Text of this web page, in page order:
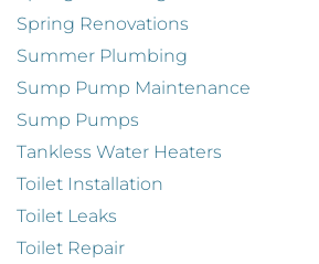
Spring Renovations
Summer Plumbing
Sump Pump Maintenance
Sump Pumps
Tankless Water Heaters
Toilet Installation
Toilet Leaks
Toilet Repair